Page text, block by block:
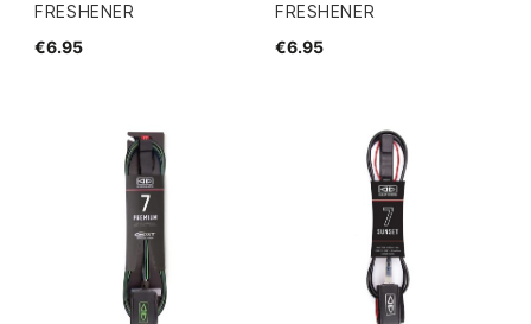
FRESHENER
€6.95
FRESHENER
€6.95